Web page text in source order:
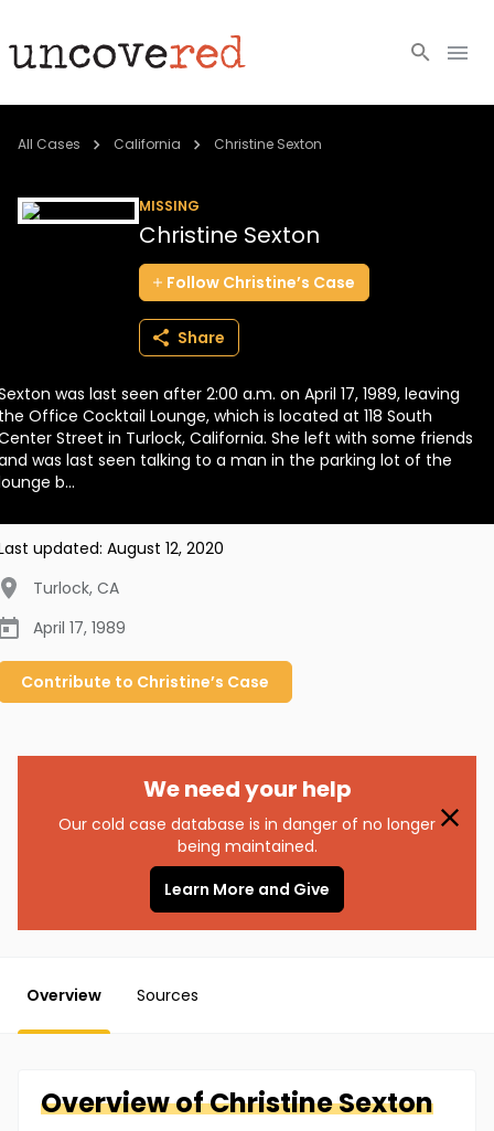
Cold Cases
BECOME A MEMBER
All Cases California Christine Sexton
MISSING
Christine Sexton
Follow Christine’s Case
Share
was last seen after 2:00 a.m. on April 17, 1989, leaving
Office Cocktail Lounge, which is located at 118 South
Street in Turlock, California. She left with some friends
was last seen talking to a man in the parking lot of the
b...
updated: August 12, 2020
Turlock, CA
April 17, 1989
Contribute to Christine’s Case
We need your help
Our cold case database is in danger of no longer
being maintained.
Learn More and Give
Overview Sources
Overview ofChristineSexton